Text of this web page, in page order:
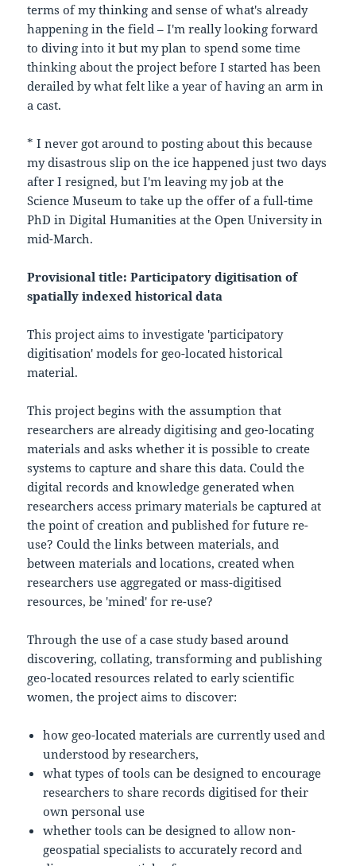
terms of my thinking and sense of what's already
happening in the field – I'm really looking forward
to diving into it but my plan to spend some time
thinking about the project before I started has been
derailed by what felt like a year of having an arm in
a cast.
* I never got around to posting about this because
my disastrous slip on the ice happened just two days
after I resigned, but I'm leaving my job at the
Science Museum to take up the offer of a full-time
PhD in Digital Humanities at the Open University in
mid-March.
Provisional title: Participatory digitisation of
spatially indexed historical data
This project aims to investigate 'participatory
digitisation' models for geo-located historical
material.
This project begins with the assumption that
researchers are already digitising and geo-locating
materials and asks whether it is possible to create
systems to capture and share this data. Could the
digital records and knowledge generated when
researchers access primary materials be captured at
the point of creation and published for future re-
use? Could the links between materials, and
between materials and locations, created when
researchers use aggregated or mass-digitised
resources, be 'mined' for re-use?
Through the use of a case study based around
discovering, collating, transforming and publishing
geo-located resources related to early scientific
women, the project aims to discover:
how geo-located materials are currently used and
understood by researchers,
what types of tools can be designed to encourage
researchers to share records digitised for their
own personal use
whether tools can be designed to allow non-
geospatial specialists to accurately record and